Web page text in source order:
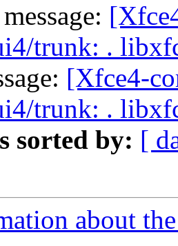
trunk: .
[Xfce4-
trunk: .
sorted by: [
about